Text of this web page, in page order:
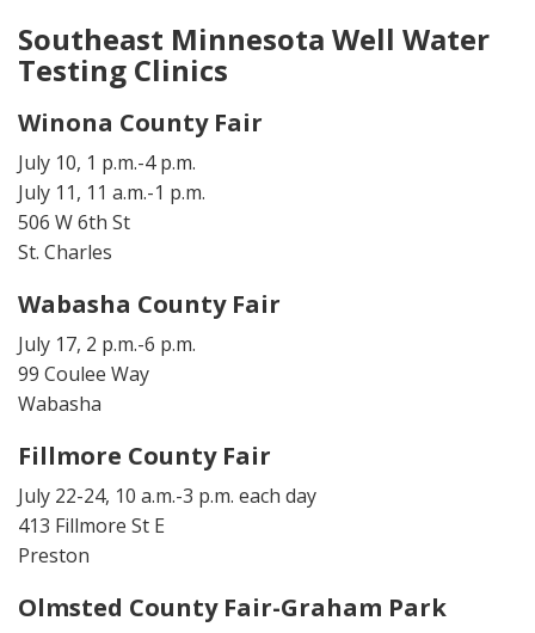
Southeast Minnesota Well Water
Testing Clinics
Winona County Fair
July 10, 1 p.m.-4 p.m.
July 11, 11 a.m.-1 p.m.
506 W 6th St
St. Charles
Wabasha County Fair
July 17, 2 p.m.-6 p.m.
99 Coulee Way
Wabasha
Fillmore County Fair
July 22-24, 10 a.m.-3 p.m. each day
413 Fillmore St E
Preston
Olmsted County Fair-Graham Park